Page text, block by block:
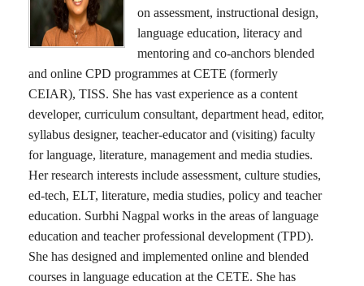
on assessment, instructional design,
language education, literacy and
mentoring and co-anchors blended
and online CPD programmes at CETE (formerly
CEIAR), TISS. She has vast experience as a content
developer, curriculum consultant, department head, editor,
syllabus designer, teacher-educator and (visiting) faculty
for language, literature, management and media studies.
Her research interests include assessment, culture studies,
ed-tech, ELT, literature, media studies, policy and teacher
education. Surbhi Nagpal works in the areas of language
education and teacher professional development (TPD).
She has designed and implemented online and blended
courses in language education at the CETE. She has